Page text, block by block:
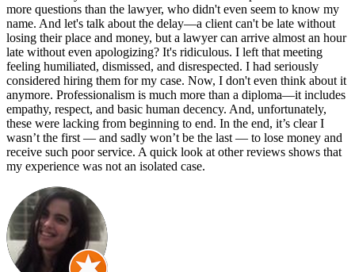
more questions than the lawyer, who didn't even seem to know my
name. And let's talk about the delay—a client can't be late without
losing their place and money, but a lawyer can arrive almost an hour
late without even apologizing? It's ridiculous. I left that meeting
feeling humiliated, dismissed, and disrespected. I had seriously
considered hiring them for my case. Now, I don't even think about it
anymore. Professionalism is much more than a diploma—it includes
empathy, respect, and basic human decency. And, unfortunately,
these were lacking from beginning to end. In the end, it’s clear I
wasn’t the first — and sadly won’t be the last — to lose money and
receive such poor service. A quick look at other reviews shows that
my experience was not an isolated case.